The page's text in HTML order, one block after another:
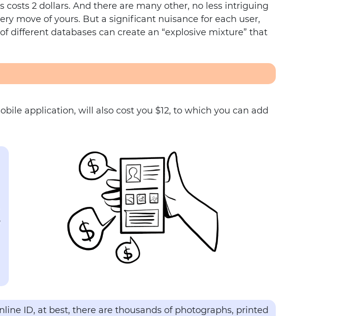
2 dollars. And there are many other, no less intriguing
move of yours. But a significant nuisance for each user,
different databases can create an “explosive mixture” that
application, will also cost you $12, to which you can add
ID, at best, there are thousands of photographs, printed